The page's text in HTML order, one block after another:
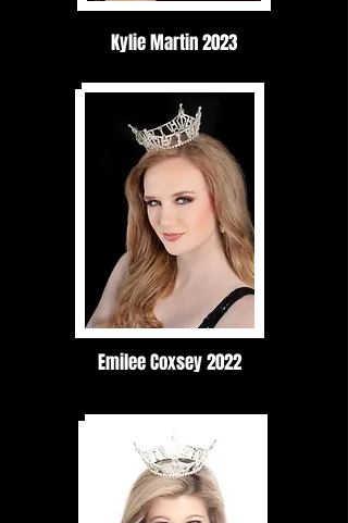
Kylie Martin 2023
Emilee Coxsey 2022